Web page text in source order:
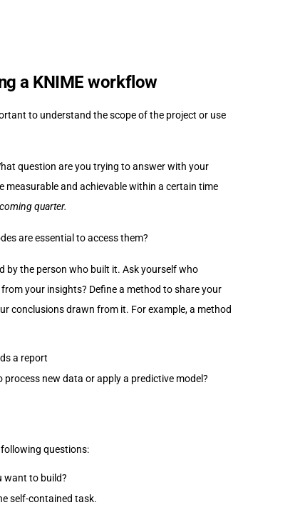
a KNIME workflow
to understand the scope of the project or use
question are you trying to answer with your
measurable and achievable within a certain time
quarter.
are essential to access them?
by the person who built it. Ask yourself who
your insights? Define a method to share your
conclusions drawn from it. For example, a method
a report
new data or apply a predictive model?
questions:
want to build?
self-contained task.